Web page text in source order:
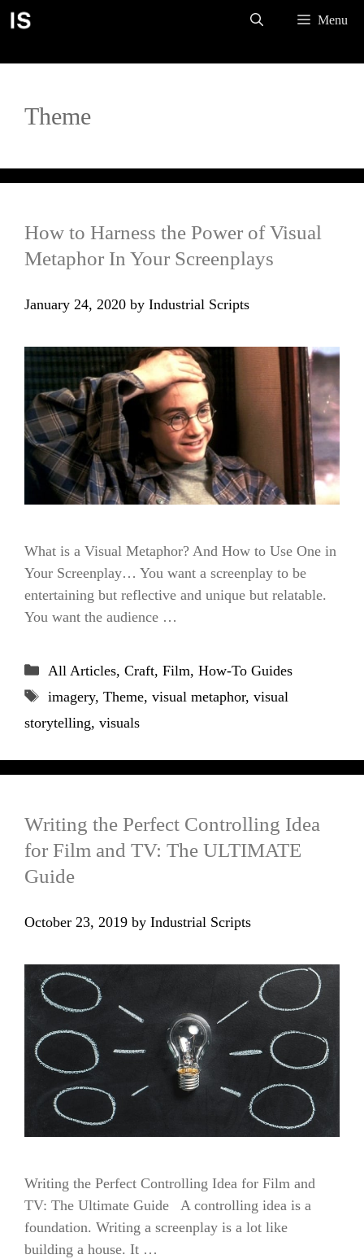
Skip
Menu
Theme
How to Harness the Power of Visual
Metaphor In Your Screenplays
January 24, 2020 by Industrial Scripts
What is a Visual Metaphor? And How to Use One in
Your Screenplay… You want a screenplay to be
entertaining but reflective and unique but relatable.
You want the audience …
Categories
All Articles, Craft, Film, How-To Guides
Tags
imagery, Theme, visual metaphor, visual
storytelling, visuals
Writing the Perfect Controlling Idea
for Film and TV: The ULTIMATE
Guide
October 23, 2019 by Industrial Scripts
Writing the Perfect Controlling Idea for Film and
TV: The Ultimate Guide A controlling idea is a
foundation. Writing a screenplay is a lot like
building a house. It …